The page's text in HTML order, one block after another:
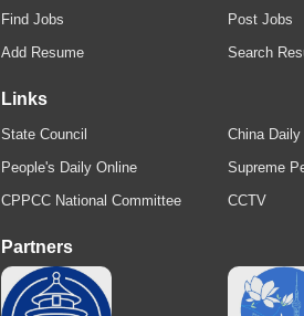
Find Jobs
Add Resume
Post Jobs
Search
Links
State Council
People's Daily Online
CPPCC National Committee
China Daily
Supreme
CCTV
Partners